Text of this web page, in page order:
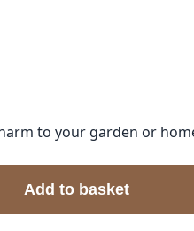
to your garden or
Add to basket